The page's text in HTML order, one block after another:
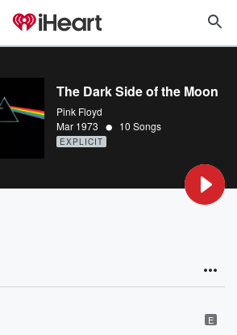
The Dark Side of the Moon
Pink Floyd
Mar 1973 • 10 Songs
EXPLICIT
E